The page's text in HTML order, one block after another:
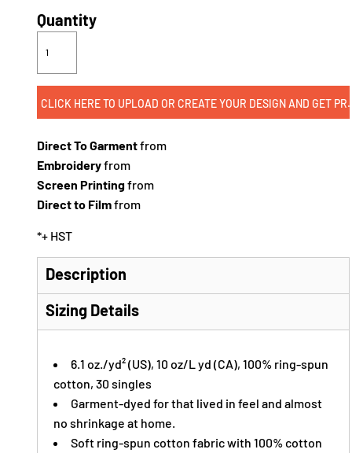
Quantity
CLICK HERE TO
Direct To Garmentfrom
Embroideryfrom
Screen Printingfrom
Direct to Filmfrom
*+ HST
Description
Sizing Details
6.1 oz./yd² (US), 10 oz/L yd (CA), 100% ring-spun
cotton, 30 singles
Garment-dyed for that lived in feel and almost
no shrinkage at home.
Soft ring-spun cotton fabric with 100% cotton